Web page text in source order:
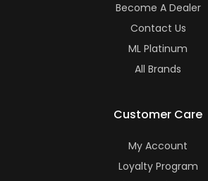
Become A Dealer
Contact Us
ML Platinum
All Brands
Customer Care
My Account
Loyalty Program